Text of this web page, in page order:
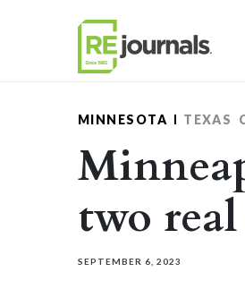
MINNESOTA TEXAS
two
SEPTEMBER 6, 2023